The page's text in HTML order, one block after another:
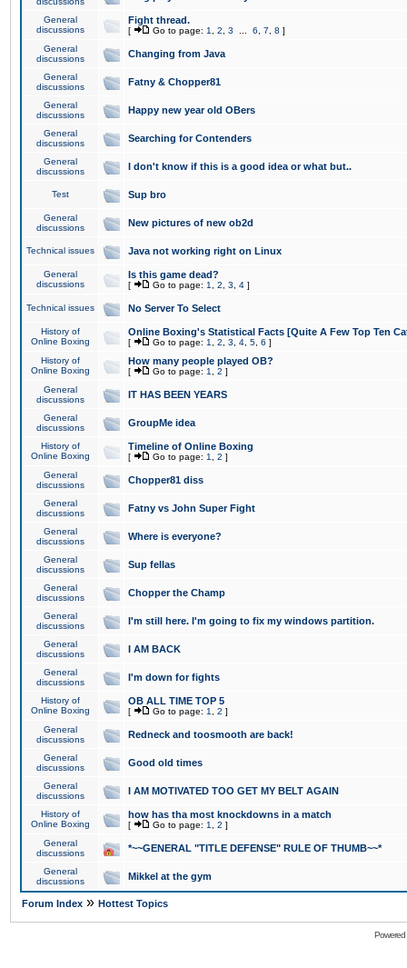
General
discussions
Fight thread.
[ Go to page: 1 2 3 6 7 8 ]
General
discussions
Changing from Java
General
discussions
Fatny & Chopper81
General
discussions
Happy new year old OBers
General
discussions
Searching for Contenders
General
discussions
I don't know if this is a good idea or what but..
Test Sup bro
General
discussions
New pictures of new ob2d
Technical issues Java not working right on Linux
General
discussions
Is this game dead?
[ Go to page: 1 2 3 4 ]
Technical issues No Server To Select
History of
Online Boxing
Online Boxing's Statistical Facts [Quite A Few Top Ten
[ Go to page: 1 2 3 4 5 6 ]
History of
Online Boxing
How many people played OB?
[ Go to page: 1 2 ]
General
discussions
IT HAS BEEN YEARS
General
discussions
GroupMe idea
History of
Online Boxing
Timeline of Online Boxing
[ Go to page: 1 2 ]
General
discussions
Chopper81 diss
General
discussions
Fatny vs John Super Fight
General
discussions
Where is everyone?
General
discussions
Sup fellas
General
discussions
Chopper the Champ
General
discussions
I'm still here. I'm going to fix my windows partition.
General
discussions
I AM BACK
General
discussions
I'm down for fights
History of
Online Boxing
OB ALL TIME TOP 5
[ Go to page: 1 2 ]
General
discussions
Redneck and toosmooth are back!
General
discussions
Good old times
General
discussions
I AM MOTIVATED TOO GET MY BELT AGAIN
History of
Online Boxing
how has tha most knockdowns in a match
[ Go to page: 1 2 ]
General
discussions
*~~GENERAL "TITLE DEFENSE" RULE OF THUMB~~*
General
discussions
Mikkel at the gym
Forum Index » Hottest Topics